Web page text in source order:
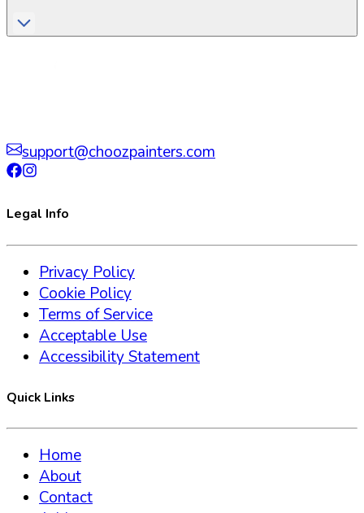
support@choozpainters.com
Legal Info
Privacy Policy
Cookie Policy
Terms of Service
Acceptable Use
Accessibility Statement
Quick Links
Home
About
Contact